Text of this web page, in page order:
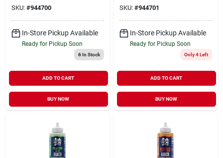
SKU: #944700
In-Store Pickup Available
Ready for Pickup Soon
6In Stock
ADD TO CART
BUY NOW
SKU: #944701
In-Store Pickup Available
Ready for Pickup Soon
Only 4 Left
ADD TO CART
BUY NOW